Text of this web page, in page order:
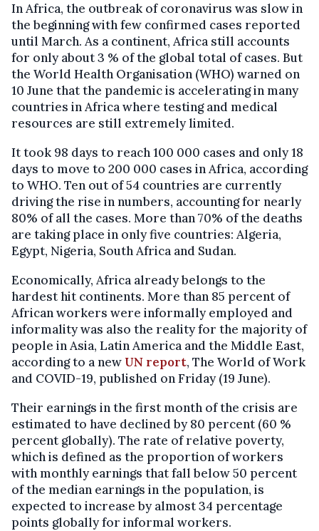
In Africa, the outbreak of coronavirus was slow in
the beginning with few confirmed cases reported
until March. As a continent, Africa still accounts
for only about 3 % of the global total of cases. But
the World Health Organisation (WHO) warned on
10 June that the pandemic is accelerating in many
countries in Africa where testing and medical
resources are still extremely limited.
It took 98 days to reach 100 000 cases and only 18
days to move to 200 000 cases in Africa, according
to WHO. Ten out of 54 countries are currently
driving the rise in numbers, accounting for nearly
80% of all the cases. More than 70% of the deaths
are taking place in only five countries: Algeria,
Egypt, Nigeria, South Africa and Sudan.
Economically, Africa already belongs to the
hardest hit continents. More than 85 percent of
African workers were informally employed and
informality was also the reality for the majority of
people in Asia, Latin America and the Middle East,
according to a new UN report, The World of Work
and COVID-19, published on Friday (19 June).
Their earnings in the first month of the crisis are
estimated to have declined by 80 percent (60 %
percent globally). The rate of relative poverty,
which is defined as the proportion of workers
with monthly earnings that fall below 50 percent
of the median earnings in the population, is
expected to increase by almost 34 percentage
points globally for informal workers.